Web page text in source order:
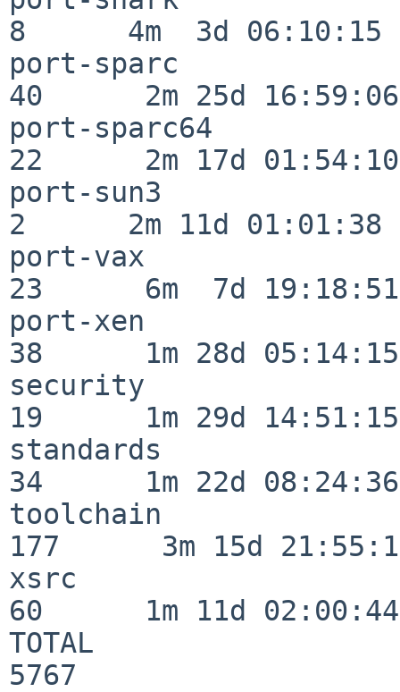
8      4m  3d 06:10:15
port-sparc
40      2m 25d 16:59:06
port-sparc64
22      2m 17d 01:54:10
port-sun3
2      2m 11d 01:01:38
port-vax
23      6m  7d 19:18:51
port-xen
38      1m 28d 05:14:15
security
19      1m 29d 14:51:15
standards
34      1m 22d 08:24:36
toolchain
177      3m 15d
xsrc
60      1m 11d 02:00:44
TOTAL
5767